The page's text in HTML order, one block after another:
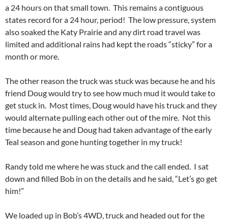
a 24 hours on that small town. This remains a contiguous
states record for a 24 hour, period! The low pressure, system
also soaked the Katy Prairie and any dirt road travel was
limited and additional rains had kept the roads “sticky” for a
month or more.
The other reason the truck was stuck was because he and his
friend Doug would try to see how much mud it would take to
get stuck in. Most times, Doug would have his truck and they
would alternate pulling each other out of the mire. Not this
time because he and Doug had taken advantage of the early
Teal season and gone hunting together in my truck!
Randy told me where he was stuck and the call ended. I sat
down and filled Bob in on the details and he said, “Let’s go get
him!”
We loaded up in Bob’s 4WD, truck and headed out for the